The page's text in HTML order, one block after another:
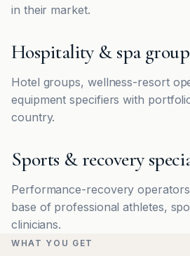
in their market.
Hospitality & spa
Hotel groups, wellness-resort
equipment specifiers with
country.
Sports & recovery
Performance-recovery
base of professional athletes,
clinicians.
WHAT YOU GET